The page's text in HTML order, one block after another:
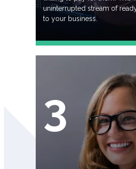
uninterrupted stream of
to your business.
3